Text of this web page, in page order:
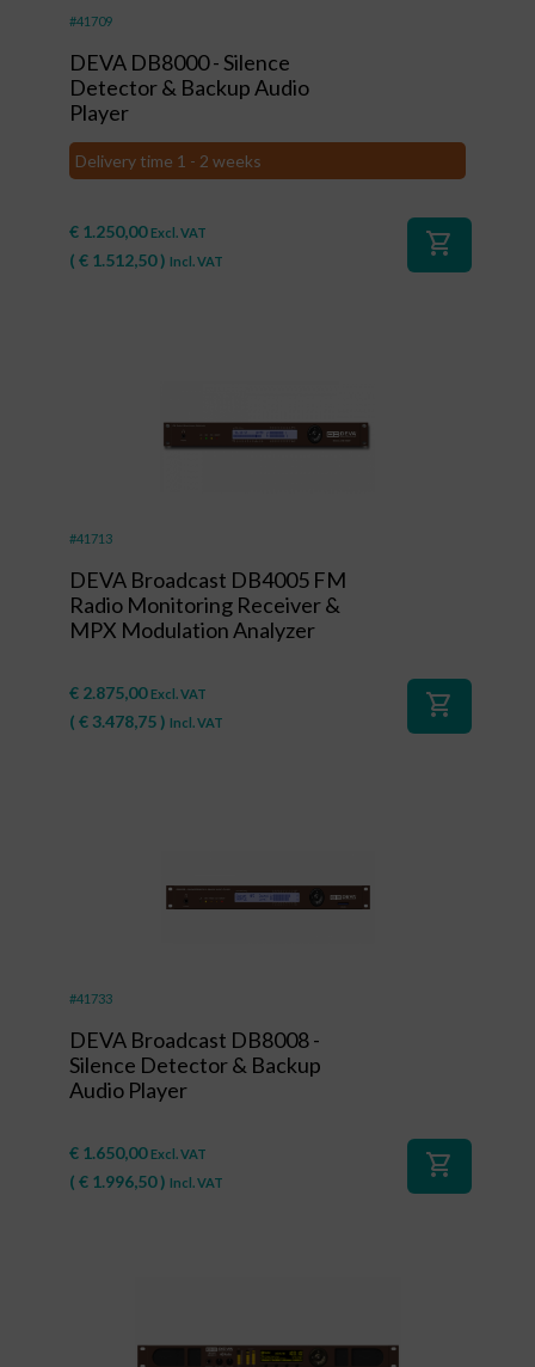
#41709
DEVA DB8000 - Silence
Detector & Backup Audio
Player
Delivery time 1 - 2 weeks
€ 1.250,00 Excl. VAT
( € 1.512,50) Incl. VAT
shopping_cart
#41713
DEVA Broadcast DB4005 FM
Radio Monitoring Receiver &
MPX Modulation Analyzer
€ 2.875,00 Excl. VAT
( € 3.478,75) Incl. VAT
shopping_cart
#41733
DEVA Broadcast DB8008 -
Silence Detector & Backup
Audio Player
€ 1.650,00 Excl. VAT
( € 1.996,50) Incl. VAT
shopping_cart